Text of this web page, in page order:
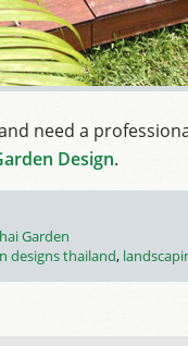
need a
Design.
Garden
designs thailand,